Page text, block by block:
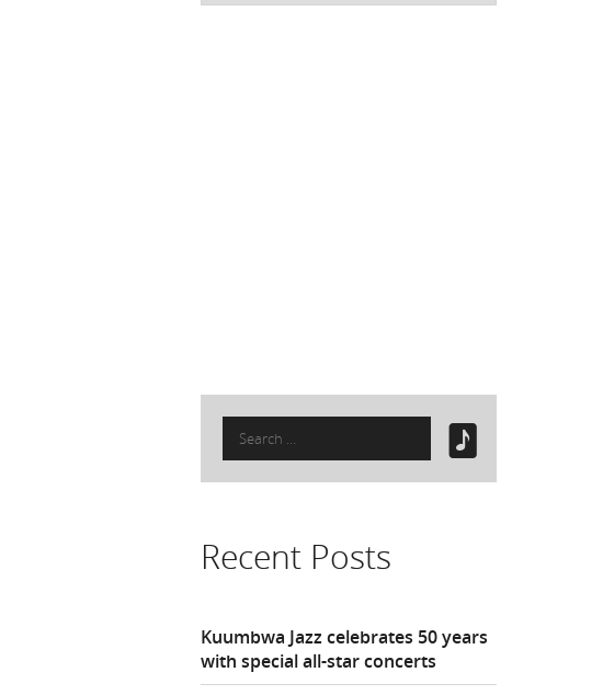
Search
for:
Recent Posts
Kuumbwa Jazz celebrates 50 years
with special all-star concerts